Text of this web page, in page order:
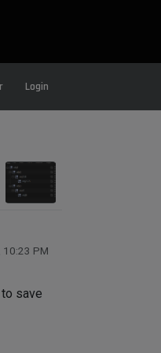
Login
10:23 PM
save